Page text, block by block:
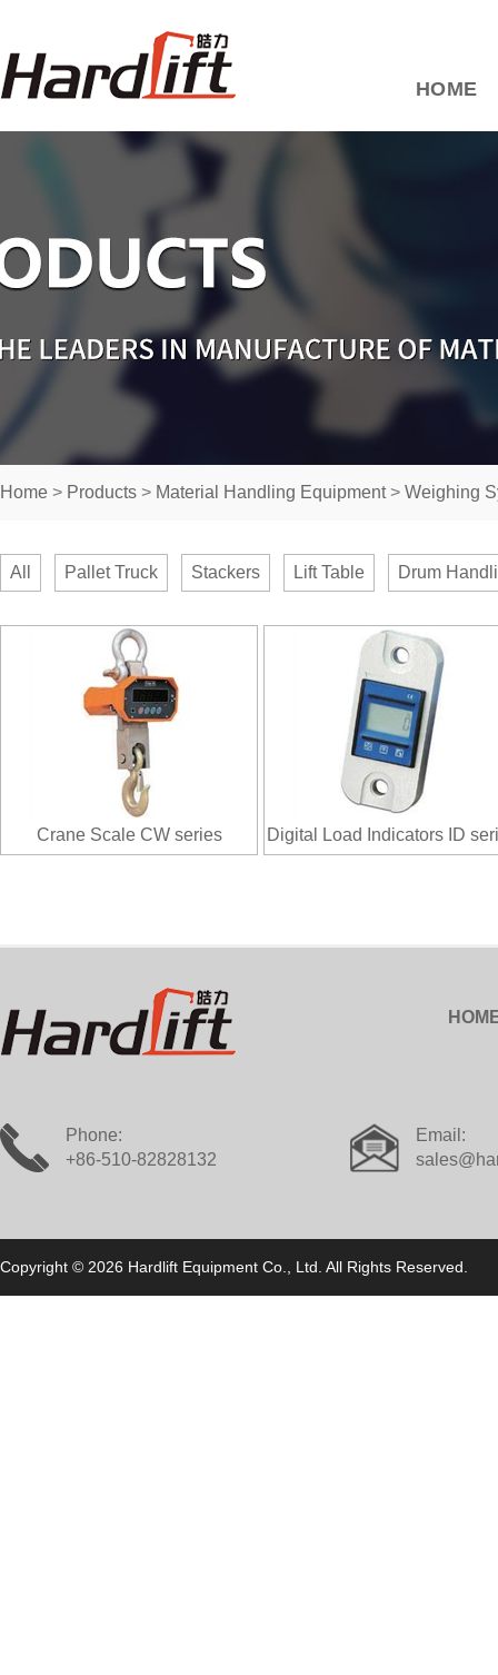
HOME
Home > Products > Material Handling Equipment> Weighing
All Pallet Truck Stackers Lift Table Drum
Crane Scale CW series Digital Load Indicators ID
Phone:
+86-510-82828132
Email:
Copyright © 2026 Hardlift Equipment Co., Ltd. All Rights Reserved.